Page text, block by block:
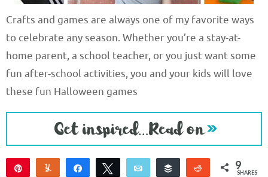
Crafts and games are always one of my favorite ways
to celebrate any season. Whether you’re a stay-at-
home parent, a school teacher, or you just want some
fun after-school activities, you and your kids will love
these fun Halloween games
Yum Share Tweet Email Buffer Reddit 9
SHARES